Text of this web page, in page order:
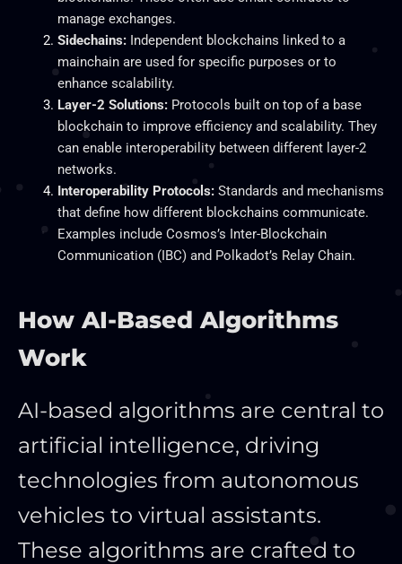
manage exchanges.
Sidechains:Independent blockchains linked to a
mainchain are used for specific purposes or to
enhance scalability.
Layer-2 Solutions:Protocols built on top of a base
blockchain to improve efficiency and scalability. They
can enable interoperability between different layer-2
networks.
Interoperability Protocols:Standards and mechanisms
that define how different blockchains communicate.
Examples include Cosmos’s Inter-Blockchain
Communication (IBC) and Polkadot’s Relay Chain.
How AI-Based Algorithms
Work
AI-based algorithms are central to
artificial intelligence, driving
technologies from autonomous
vehicles to virtual assistants.
These algorithms are crafted to